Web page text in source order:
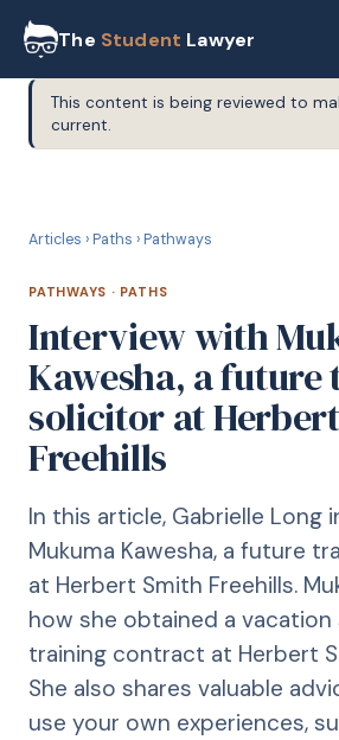
The Student Lawyer
This content is being reviewed to
current.
Articles › Paths › Pathways
PATHWAYS · PATHS
Interview with
Kawesha, a future
solicitor at
Freehills
In this article, Gabrielle Long
Mukuma Kawesha, a future
at Herbert Smith Freehills.
how she obtained a vacation
training contract at Herbert
She also shares valuable
use your own experiences,